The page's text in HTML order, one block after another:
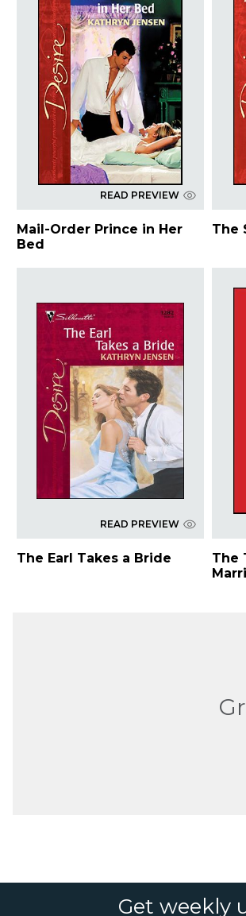
READ PREVIEW
Mail-Order Prince in Her
Bed
The
READ PREVIEW
The Earl Takes a Bride
The
Get weekly